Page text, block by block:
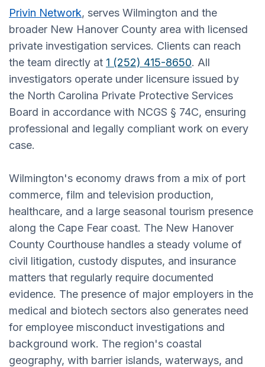
Privin Network, serves Wilmington and the
broader New Hanover County area with licensed
private investigation services. Clients can reach
the team directly at 1 (252) 415-8650. All
investigators operate under licensure issued by
the North Carolina Private Protective Services
Board in accordance with NCGS § 74C, ensuring
professional and legally compliant work on every
case.
Wilmington's economy draws from a mix of port
commerce, film and television production,
healthcare, and a large seasonal tourism presence
along the Cape Fear coast. The New Hanover
County Courthouse handles a steady volume of
civil litigation, custody disputes, and insurance
matters that regularly require documented
evidence. The presence of major employers in the
medical and biotech sectors also generates need
for employee misconduct investigations and
background work. The region's coastal
geography, with barrier islands, waterways, and